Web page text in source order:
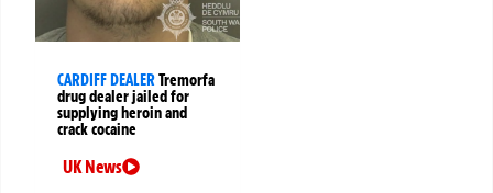
CARDIFF DEALERTremorfa
drug dealer jailed for
supplying heroin and
crack cocaine
UK News